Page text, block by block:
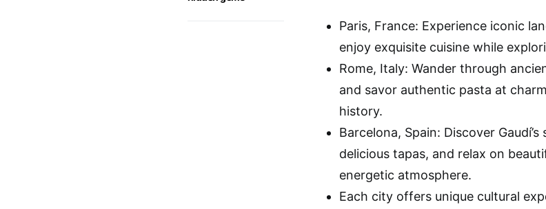
Paris, France: Experience iconic
enjoy exquisite cuisine while
Rome, Italy: Wander through
and savor authentic pasta at
history.
Barcelona, Spain: Discover
delicious tapas, and relax on
energetic atmosphere.
Each city offers unique cultural